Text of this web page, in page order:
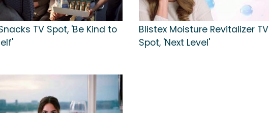
TV Spot, 'Be Kind to
Blistex Moisture Revitalizer TV
Spot, 'Next Level'